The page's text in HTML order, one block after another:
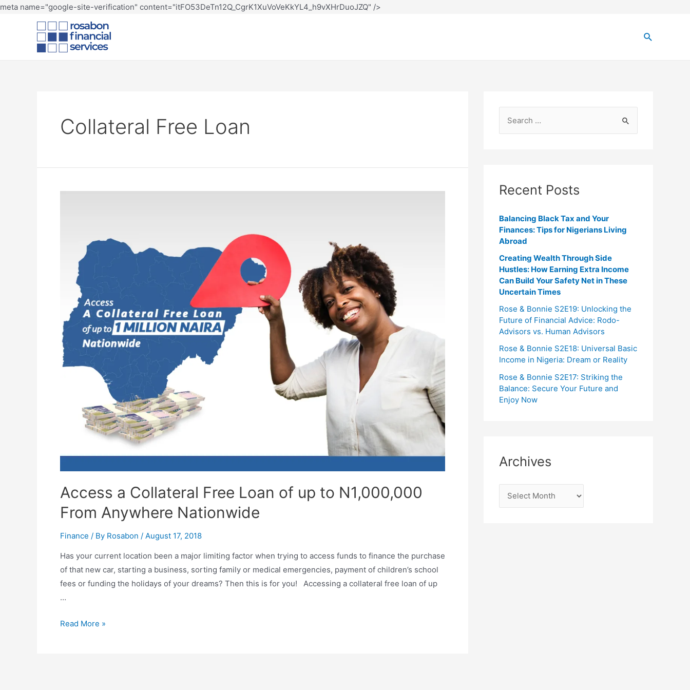
meta name="google-site-verification" content="itFO53DeTn12Q_CgrK1XuVoVeKkYL4_h9vXHrDuoJZQ" />
Collateral Free Loan
Access a Collateral Free Loan of up to N1,000,000
From Anywhere Nationwide
Finance / By Rosabon / August 17, 2018
Has your current location been a major limiting factor when trying to access funds to finance the purchase
of that new car, starting a business, sorting family or medical emergencies, payment of children’s school
fees or funding the holidays of your dreams? Then this is for you! Accessing a collateral free loan of up
…
Read More »
Recent Posts
Balancing Black Tax and Your
Finances: Tips for Nigerians Living
Abroad
Creating Wealth Through Side
Hustles: How Earning Extra Income
Can Build Your Safety Net in These
Uncertain Times
Rose & Bonnie S2E19: Unlocking the
Future of Financial Advice: Rodo-
Advisors vs. Human Advisors
Rose & Bonnie S2E18: Universal Basic
Income in Nigeria: Dream or Reality
Rose & Bonnie S2E17: Striking the
Balance: Secure Your Future and
Enjoy Now
Archives